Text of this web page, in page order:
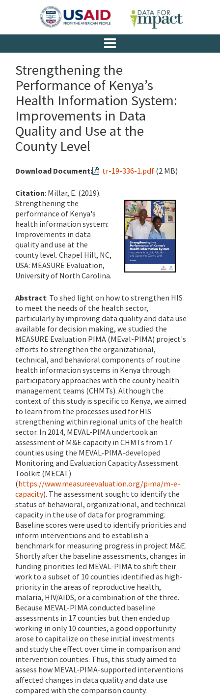
Strengthening the
Performance of Kenya’s
Health Information System:
Improvements in Data
Quality and Use at the
County Level
Download Document: tr-19-336-1.pdf (2 MB)
Citation: Millar, E. (2019).
Strengthening the
performance of Kenya's
health information system:
Improvements in data
quality and use at the
county level. Chapel Hill, NC,
USA: MEASURE Evaluation,
University of North Carolina.
Abstract: To shed light on how to strengthen HIS
to meet the needs of the health sector,
particularly by improving data quality and data use
available for decision making, we studied the
MEASURE Evaluation PIMA (MEval-PIMA) project's
efforts to strengthen the organizational,
technical, and behavioral components of routine
health information systems in Kenya through
participatory approaches with the county health
management teams (CHMTs). Although the
context of this study is specific to Kenya, we aimed
to learn from the processes used for HIS
strengthening within regional units of the health
sector. In 2014, MEVAL-PIMA undertook an
assessment of M&E capacity in CHMTs from 17
counties using the MEVAL-PIMA-developed
Monitoring and Evaluation Capacity Assessment
Toolkit (MECAT)
(https://www.measureevaluation.org/pima/m-e-
capacity). The assessment sought to identify the
status of behavioral, organizational, and technical
capacity in the use of data for programming.
Baseline scores were used to identify priorities and
inform interventions and to establish a
benchmark for measuring progress in project M&E.
Shortly after the baseline assessments, changes in
funding priorities led MEVAL-PIMA to shift their
work to a subset of 10 counties identified as high-
priority in the areas of reproductive health,
malaria, HIV/AIDS, or a combination of the three.
Because MEVAL-PIMA conducted baseline
assessments in 17 counties but then ended up
working in only 10 counties, a good opportunity
arose to capitalize on these initial investments
and study the effect over time in comparison and
intervention counties. Thus, this study aimed to
assess how MEVAL-PIMA-supported interventions
affected changes in data quality and data use
compared with the comparison county.